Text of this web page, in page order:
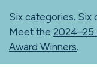
main
content
Six categories. Six
Meet the 2024–25
Award Winners.